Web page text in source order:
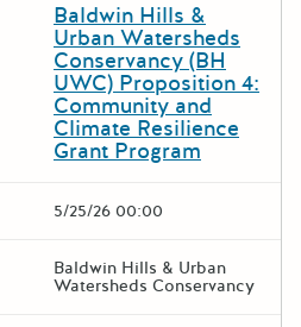
Baldwin Hills &
Urban Watersheds
Conservancy (BH
UWC) Proposition 4:
Community and
Climate Resilience
Grant Program
5/25/26 00:00
Baldwin Hills & Urban
Watersheds Conservancy